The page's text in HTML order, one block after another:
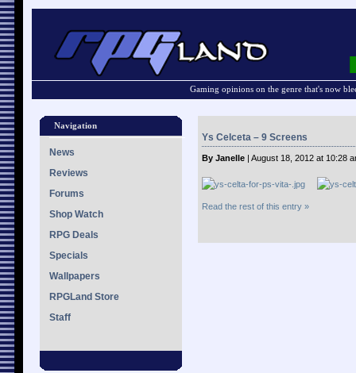
Gaming opinions on the genre that's now
Navigation
News
Reviews
Forums
Shop Watch
RPG Deals
Specials
Wallpapers
RPGLand Store
Staff
Ys Celceta – 9 Screens
By Janelle | August 18, 2012 at 10:28
Read the rest of this entry »